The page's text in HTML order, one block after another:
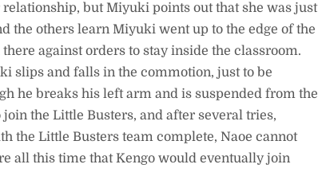
but Miyuki points out that she was just
the others learn Miyuki went up to the edge of the
against orders to stay inside the classroom.
slips and falls in the commotion, just to be
he breaks his left arm and is suspended from the
the Little Busters, and after several tries,
the Little Busters team complete, Naoe cannot
all this time that Kengo would eventually join